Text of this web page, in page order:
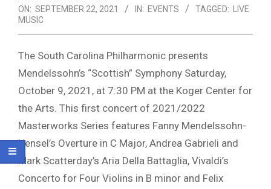
ON: SEPTEMBER 22, 2021 IN: EVENTS TAGGED: LIVE
MUSIC
The South Carolina Philharmonic presents
Mendelssohn’s “Scottish” Symphony Saturday,
October 9, 2021, at 7:30 PM at the Koger Center for
the Arts. This first concert of 2021/2022
Masterworks Series features Fanny Mendelssohn-
Hensel’s Overture in C Major, Andrea Gabrieli and
Mark Scatterday’s Aria Della Battaglia, Vivaldi’s
Concerto for Four Violins in B minor and Felix